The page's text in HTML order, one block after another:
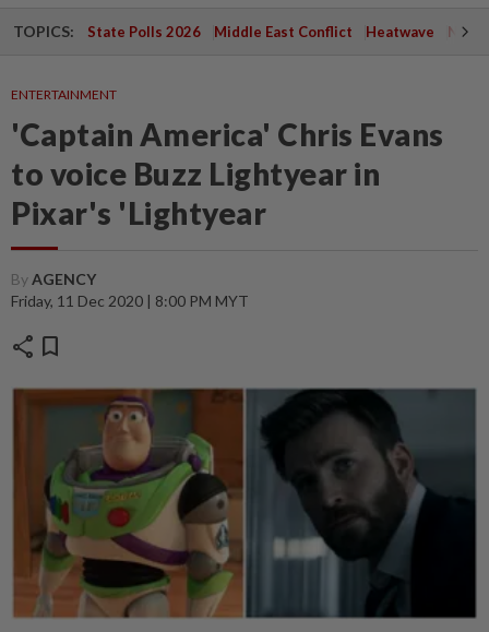
TOPICS: State Polls 2026 Middle East Conflict Heatwave
ENTERTAINMENT
'Captain America' Chris Evans
to voice Buzz Lightyear in
Pixar's 'Lightyear
ByAGENCY
Friday, 11 Dec 2020 | 8:00 PM MYT
share bookmark